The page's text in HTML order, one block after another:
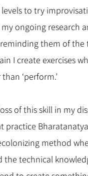
to try
ongoing research
them of the
I create exercises
‘perform.’
of this skill in my
practice
method
technical